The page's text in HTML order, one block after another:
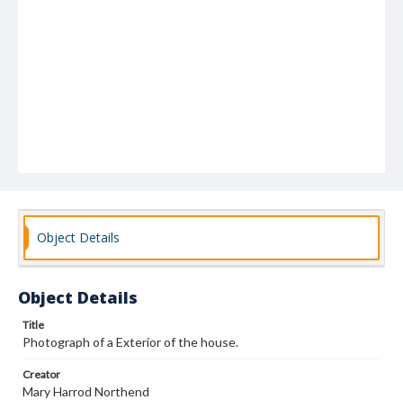
Object Details
Object Details
Title
Photograph of a Exterior of the house.
Creator
Mary Harrod Northend